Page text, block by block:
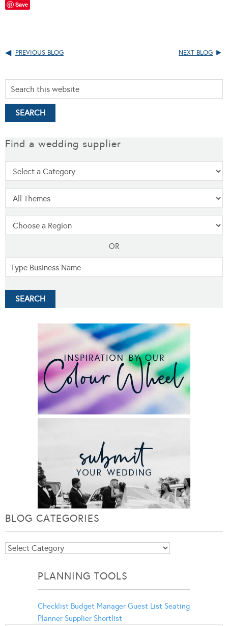
Save
PREVIOUS BLOG NEXT BLOG
Find a wedding supplier
OR
BLOG CATEGORIES
Blog
PLANNING TOOLS
Checklist Budget Manager Guest List Seating
Planner Supplier Shortlist